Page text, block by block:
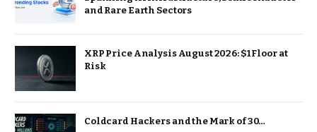
and Rare Earth Sectors
XRP Price Analysis August 2026: $1 Floor at
Risk
Coldcard Hackers and the Mark of 30…